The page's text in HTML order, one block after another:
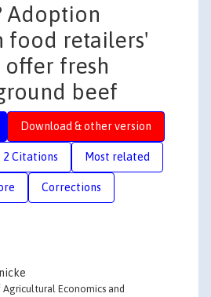
Adoption
food retailers'
fresh
beef
Download & other version
2 Citations Most related
Corrections
Economics and